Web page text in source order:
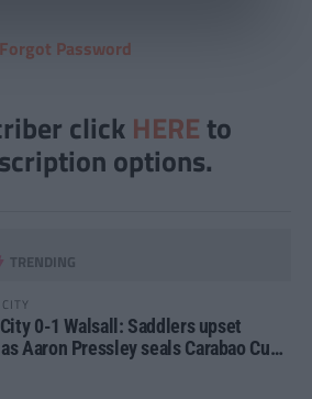
Forgot Password
click HERE to
options.
TRENDING
0-1 Walsall: Saddlers upset
Aaron Pressley seals Carabao Cup